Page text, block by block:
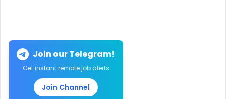
Join our Telegram!
Get instant remote job alerts
Join Channel